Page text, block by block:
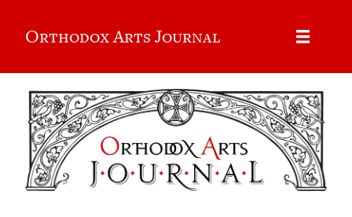
Orthodox Arts Journal